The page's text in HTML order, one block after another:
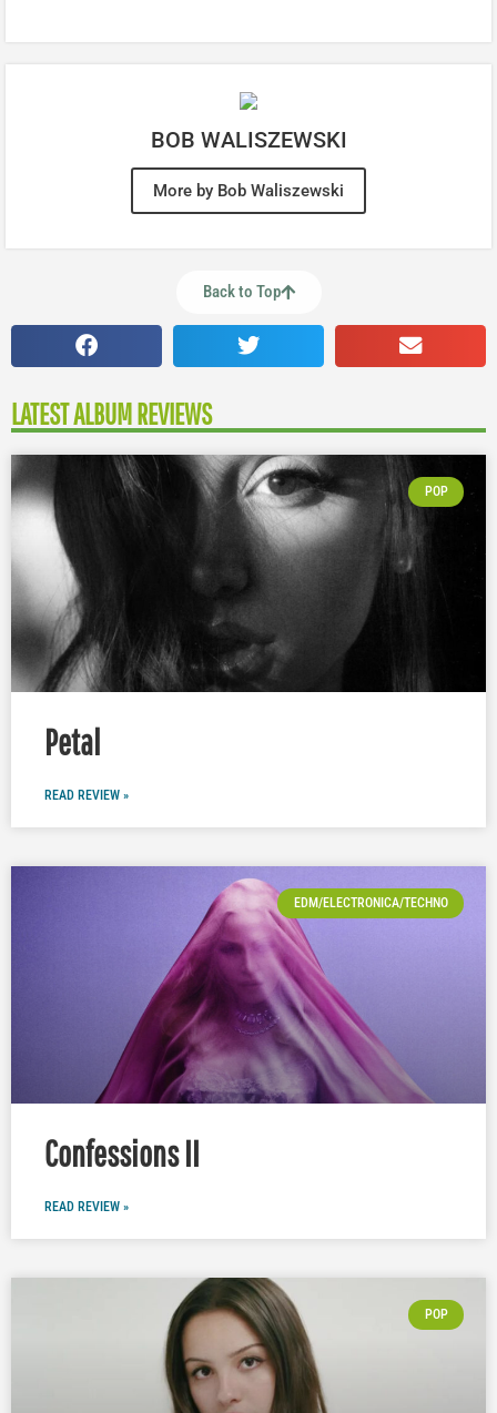
BOB WALISZEWSKI
More by Bob Waliszewski
Back to Top
LATEST ALBUM REVIEWS
POP
Petal
READ REVIEW »
EDM/ELECTRONICA/TECHNO
Confessions II
READ REVIEW »
POP